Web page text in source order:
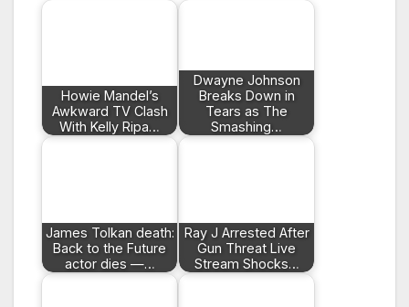
Howie Mandel’s
Awkward TV Clash
With Kelly Ripa…
Dwayne Johnson
Breaks Down in
Tears as The
Smashing…
James Tolkan death:
Back to the Future
actor dies —…
Ray J Arrested After
Gun Threat Live
Stream Shocks…